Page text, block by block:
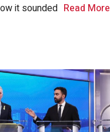
it sounded Read More